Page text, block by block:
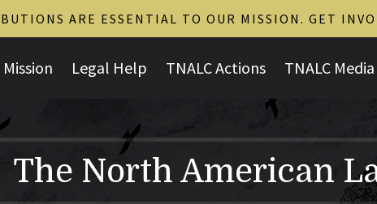
Mission Legal Help TNALC Actions TNALC Media
The North American
ARE ESSENTIAL TO OUR MISSION. GET